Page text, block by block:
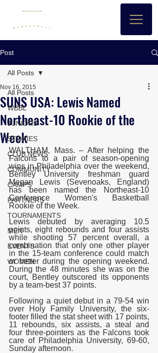
Post
All Posts
WBBL
JUNIORS
STORIES
CLUB NEWS
COMMUNITY
CAMPS
PARTNERS
TOURNAMENTS
MEN
EVENTS
WOMEN
All Posts
SUNS USA: Lewis Named
Northeast-10 Rookie of the
Week
Nov 16, 2015
WALTHAM, Mass. – After helping the
Falcons to a pair of season-opening
wins in Philadelphia over the weekend,
Bentley University freshman guard
Megan Lewis (Sevenoaks, England)
has been named the Northeast-10
Conference Women's Basketball
Rookie of the Week.
Lewis debuted by averaging 10.5
points, eight rebounds and four assists
while shooting 57 percent overall, a
combination that only one other player
in the 15-team conference could match
or better during the opening weekend.
During the 48 minutes she was on the
court, Bentley outscored its opponents
by a team-best 37 points.
Following a quiet debut in a 79-54 win
over Holy Family University, the six-
footer filled the stat sheet with 17 points,
11 rebounds, six assists, a steal and
four three-pointers as the Falcons took
care of Philadelphia University, 69-60,
Sunday afternoon.